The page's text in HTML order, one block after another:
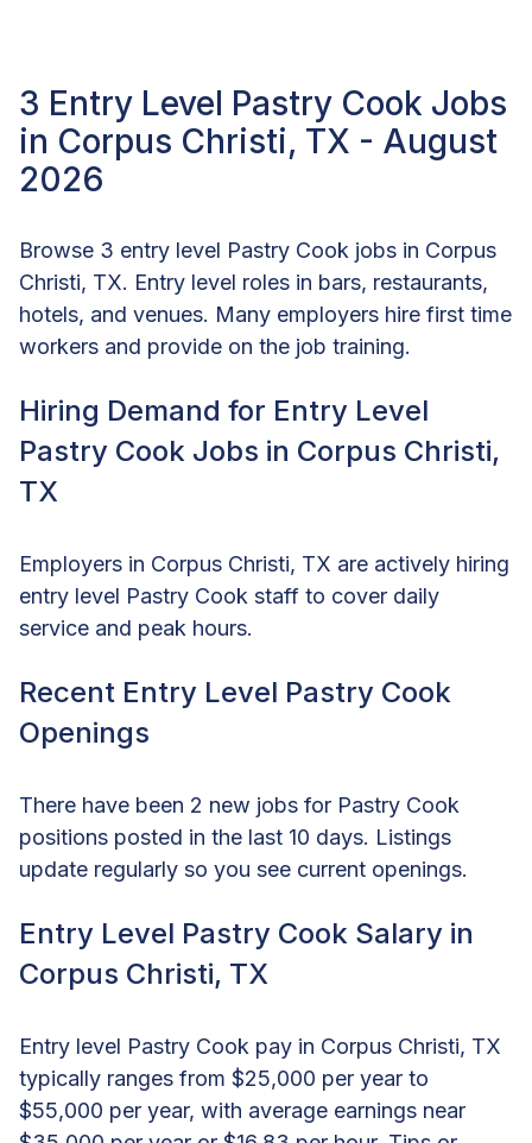
3 Entry Level Pastry Cook Jobs
in Corpus Christi, TX - August
2026
Browse 3 entry level Pastry Cook jobs in Corpus
Christi, TX. Entry level roles in bars, restaurants,
hotels, and venues. Many employers hire first time
workers and provide on the job training.
Hiring Demand for Entry Level
Pastry Cook Jobs in Corpus Christi,
TX
Employers in Corpus Christi, TX are actively hiring
entry level Pastry Cook staff to cover daily
service and peak hours.
Recent Entry Level Pastry Cook
Openings
There have been 2 new jobs for Pastry Cook
positions posted in the last 10 days. Listings
update regularly so you see current openings.
Entry Level Pastry Cook Salary in
Corpus Christi, TX
Entry level Pastry Cook pay in Corpus Christi, TX
typically ranges from $25,000 per year to
$55,000 per year, with average earnings near